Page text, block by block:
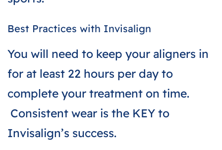
Best Practices with Invisalign
You will need to keep your aligners in
for at least 22 hours per day to
complete your treatment on time.
Consistent wear is the KEY to
Invisalign’s success.